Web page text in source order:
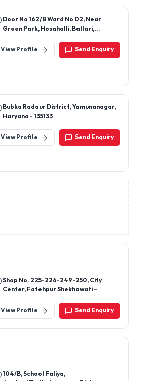
Door No 162/B Ward No 02, Near
Green Park, Hosahalli, Ballari,
View Profile
Send Enquiry
Bubka Radaur District, Yamunanagar,
Haryana - 135133
View Profile Send Enquiry
Shop No. 225-226-249-250, City
Center, Fatehpur Shekhawati –
View Profile
Send Enquiry
104/B, School Faliya,